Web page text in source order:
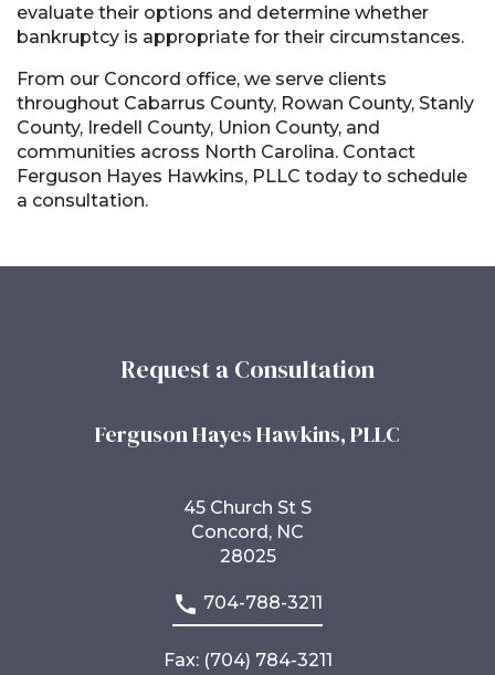
evaluate their options and determine whether
bankruptcy is appropriate for their circumstances.
From our Concord office, we serve clients
throughout Cabarrus County, Rowan County, Stanly
County, Iredell County, Union County, and
communities across North Carolina. Contact
Ferguson Hayes Hawkins, PLLC today to schedule
a consultation.
Request a Consultation
Ferguson Hayes Hawkins, PLLC
45 Church St S
Concord, NC
28025
704-788-3211
Fax: (704) 784-3211